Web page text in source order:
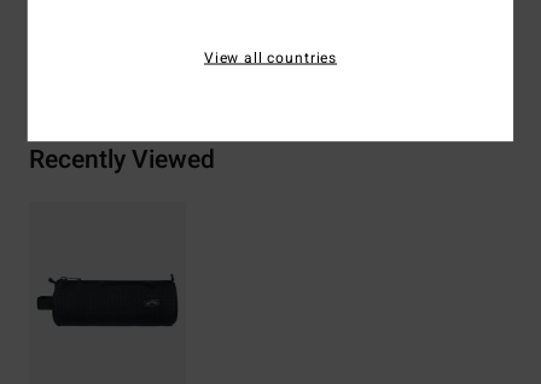
Shipping & Returns
Recently Viewed
View all countries